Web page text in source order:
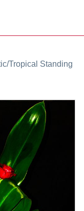
Tropical Standing